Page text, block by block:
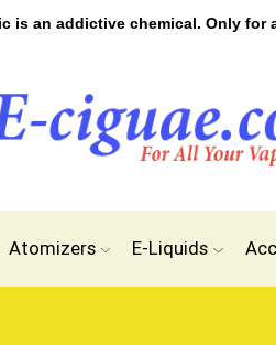
is an addictive chemical. Only
Atomizers E-Liquids